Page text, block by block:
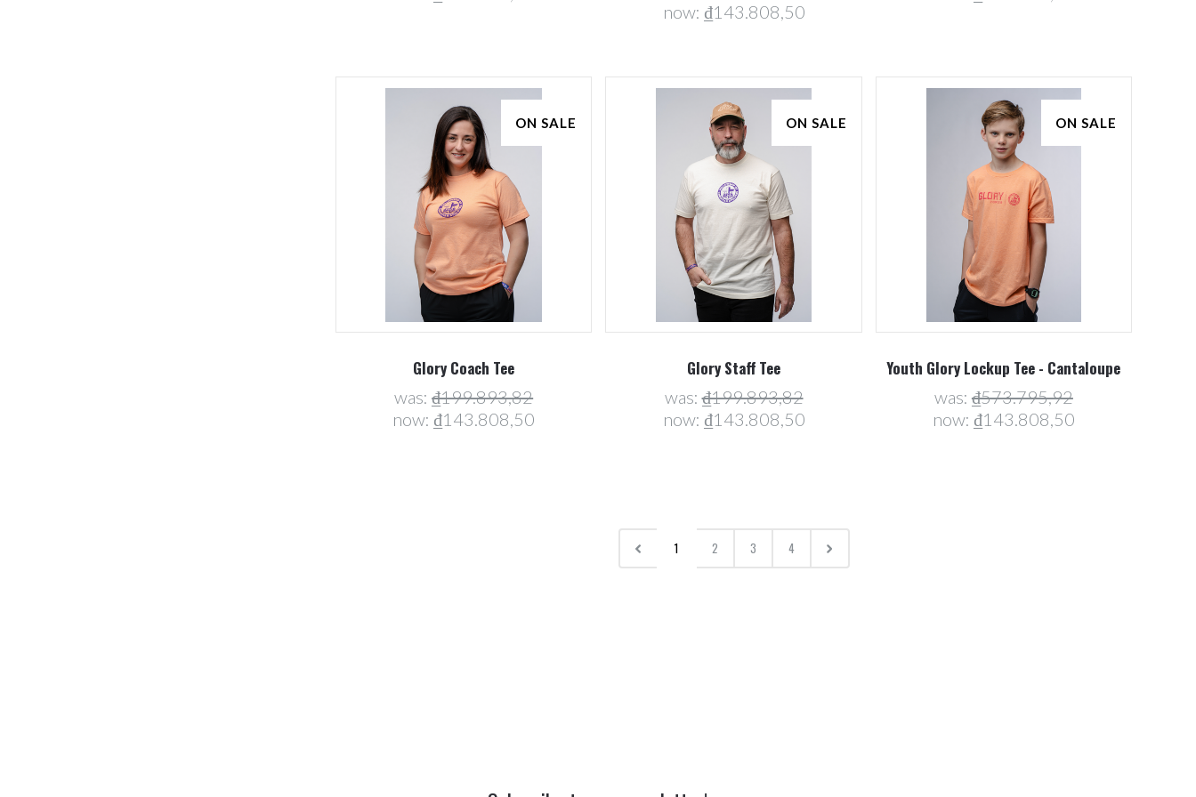
now: ₫143.808,50
ON SALE
Glory Coach Tee
was:₫199.893,82
now: ₫143.808,50
ON SALE
Glory Staff Tee
was:₫199.893,82
now: ₫143.808,50
ON SALE
Youth Glory Lockup Tee - Cantaloupe
was: ₫573.795,92
now: ₫143.808,50
1 2 3 4